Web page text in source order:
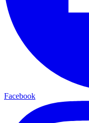
Facebook